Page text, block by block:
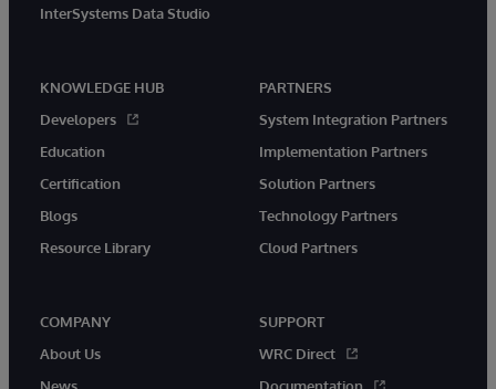
InterSystems Data Studio
KNOWLEDGE HUB
Developers
Education
Certification
Blogs
Resource Library
PARTNERS
System Integration Partners
Implementation Partners
Solution Partners
Technology Partners
Cloud Partners
COMPANY
About Us
News
SUPPORT
WRC Direct
Documentation